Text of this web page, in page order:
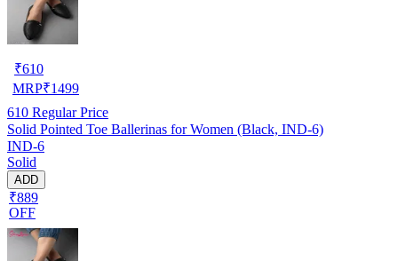
₹610
MRP₹1499
610 Regular Price
Solid Pointed Toe Ballerinas for Women (Black, IND-6)
IND-6
Solid
ADD
₹889
OFF